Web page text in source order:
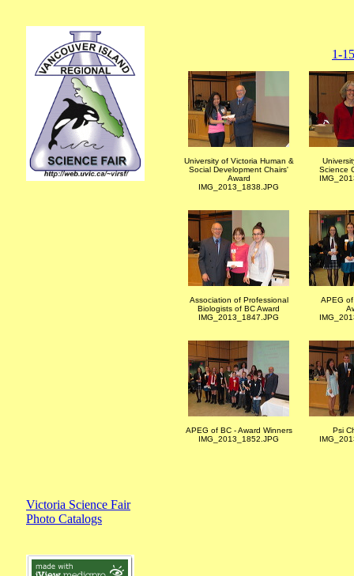
1-15
University of Victoria Human &
Social Development Chairs'
Award
IMG_2013_1838.JPG
Science
Association of Professional
Biologists of BC Award
IMG_2013_1847.JPG
APEG
APEG of BC - Award Winners
IMG_2013_1852.JPG
Psi
Victoria Science Fair
Photo Catalogs